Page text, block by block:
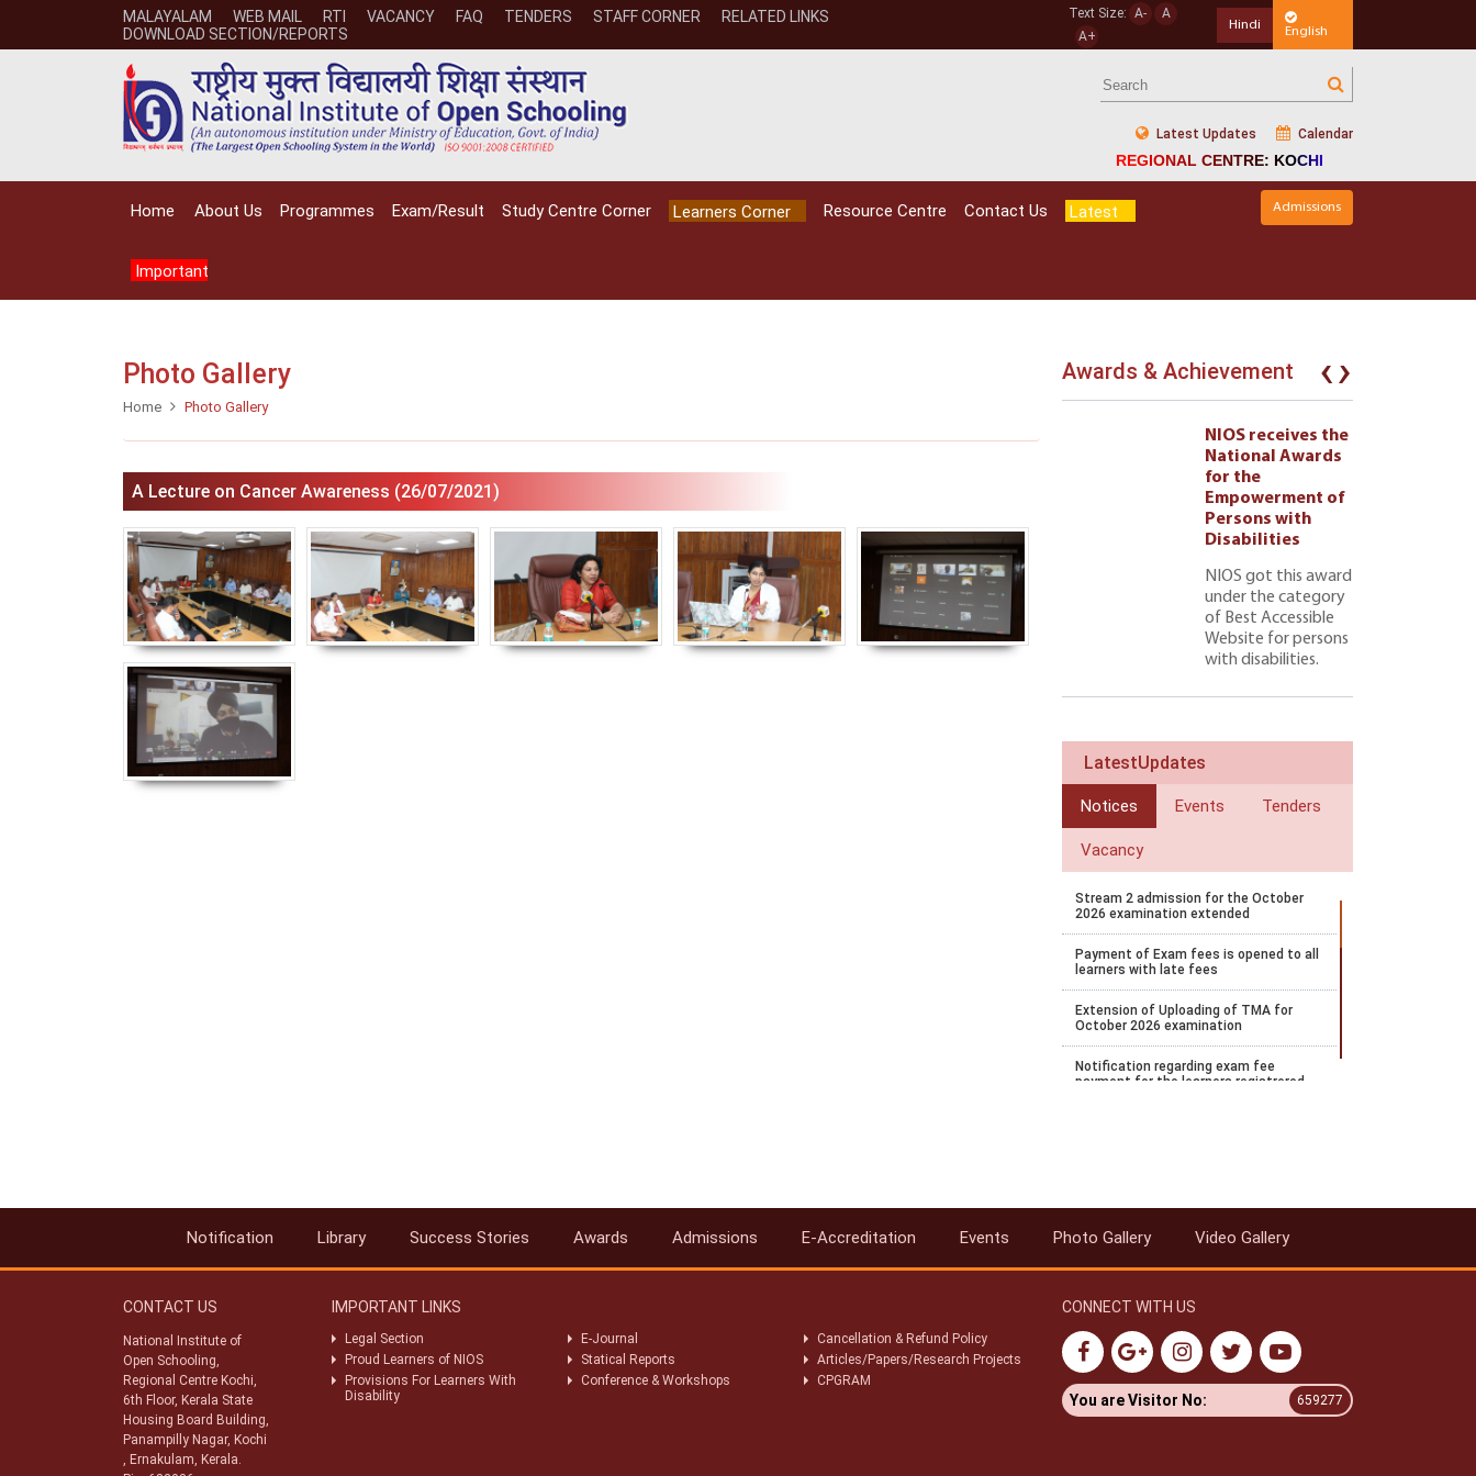
MALAYALAM WEB MAIL RTI VACANCY FAQ TENDERS STAFF CORNER
RELATED LINKS
DOWNLOAD SECTION/REPORTS
Text Size: A-
A
A+
Hindi English
Latest Updates Calendar
REGIONAL CENTRE: KOCHI
Home About Us Programmes Exam/Result Study Centre Corner Learners Corner Resource Centre Contact Us Latest
Important
Admissions
Photo Gallery
Home Photo Gallery
A Lecture on Cancer Awareness (26/07/2021)
Awards & Achievement
for the
Disabilities
NIOS got this award
under the category
of Best Accessible
Website for persons
NIOS receives the
Disabilities 222
NIOS receives the
National Awards
for the
Empowerment of
Persons with
Disabilities
NIOS got this award
under the category
of Best Accessible
Website for persons
with disabilities.
‹›
LatestUpdates
Notices Events Tenders
Vacancy
Stream 2 admission for the October
2026 examination extended
Payment of Exam fees is opened to all
learners with late fees
Extension of Uploading of TMA for
October 2026 examination
Notification regarding exam fee
payment for the learners registrered
Notification for payment of
public examination
Notification for Stream 2 admission
for the academic year 2026 to 27
Datesheet for Vocational Practical and
theory examination notification for
Notification Library Success Stories Awards Admissions E-Accreditation Events Photo Gallery Video Gallery
CONTACT US
National Institute of
Open Schooling,
Regional Centre Kochi,
6th Floor, Kerala State
Housing Board Building,
Panampilly Nagar, Kochi
, Ernakulam, Kerala.
IMPORTANT LINKS
Legal Section E-Journal
Cancellation & Refund Policy
Proud Learners of NIOS
Statical Reports
Articles/Papers/Research Projects
Provisions For Learners With
Disability
Conference & Workshops CPGRAM
CONNECT WITH US
You are Visitor No: 659277